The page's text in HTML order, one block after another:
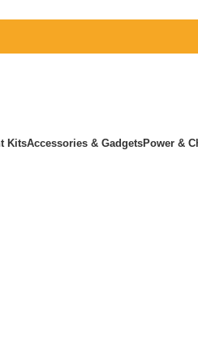
KitsAccessories & GadgetsPower &